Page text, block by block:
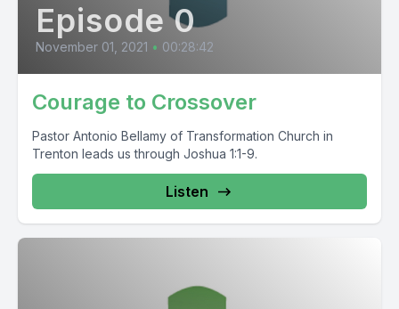
Episode 0
November 01, 2021 • 00:28:42
Courage to Crossover
Pastor Antonio Bellamy of Transformation Church in
Trenton leads us through Joshua 1:1-9.
Listen